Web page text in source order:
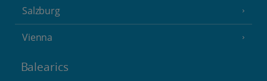
Salzburg
Vienna
Balearics